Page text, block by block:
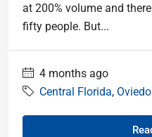
at 200% volume and
fifty people. But...
4 months ago
Central Florida,